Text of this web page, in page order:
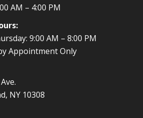
AM – 4:00 PM
9:00 AM – 8:00 PM
Appointment Only
NY 10308